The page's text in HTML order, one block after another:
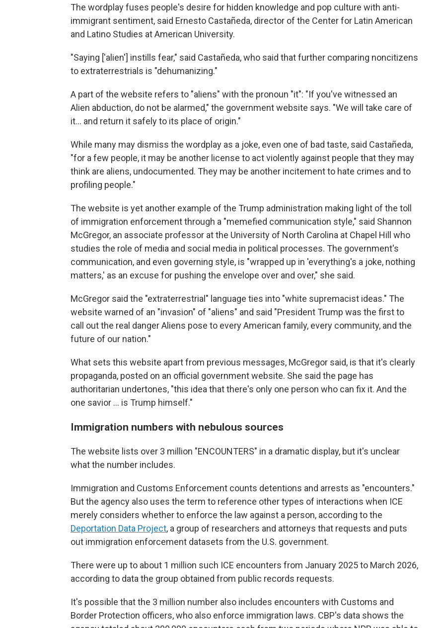
The wordplay fuses people's desire for hidden knowledge and pop culture with anti-
immigrant sentiment, said Ernesto Castañeda, director of the Center for Latin American
and Latino Studies at American University.
"Saying ['alien'] instills fear," said Castañeda, who said that further comparing noncitizens
to extraterrestrials is "dehumanizing."
A part of the website refers to "aliens" with the pronoun "it": "If you've witnessed an
Alien abduction, do not be alarmed," the government website says. "We will take care of
it… and return it safely to its place of origin."
While many may dismiss the wordplay as a joke, even one of bad taste, said Castañeda,
"for a few people, it may be another license to act violently against people that they may
think are aliens, undocumented. They may be another incitement to hate crimes and to
profiling people."
The website is yet another example of the Trump administration making light of the toll
of immigration enforcement through a "memefied communication style," said Shannon
McGregor, an associate professor at the University of North Carolina at Chapel Hill who
studies the role of media and social media in political processes. The government's
communication, and even governing style, is "wrapped up in 'everything's a joke, nothing
matters,' as an excuse for pushing the envelope over and over," she said.
McGregor said the "extraterrestrial" language ties into "white supremacist ideas." The
website warned of an "invasion" of "aliens" and said "President Trump was the first to
call out the real danger Aliens pose to every American family, every community, and the
future of our nation."
What sets this website apart from previous messages, McGregor said, is that it's clearly
propaganda, posted on an official government website. She said the page has
authoritarian undertones, "this idea that there's only one person who can fix it. And the
one savior … is Trump himself."
Immigration numbers with nebulous sources
The website lists over 3 million "ENCOUNTERS" in a dramatic display, but it's unclear
what the number includes.
Immigration and Customs Enforcement counts detentions and arrests as "encounters."
But the agency also uses the term to reference other types of interactions when ICE
merely considers whether to enforce the law against a person, according to the
Deportation Data Project, a group of researchers and attorneys that requests and puts
out immigration enforcement datasets from the U.S. government.
There were up to about 1 million such ICE encounters from January 2025 to March 2026,
according to data the group obtained from public records requests.
It's possible that the 3 million number also includes encounters with Customs and
Border Protection officers, who also enforce immigration laws. CBP's data shows the